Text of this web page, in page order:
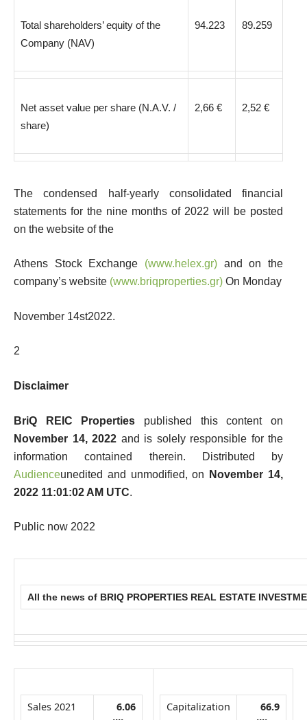
Total shareholders’ equity of the
Company (NAV)
94.223 89.259
Net asset value per share (Ν.Α.V. /
share)
2,66 € 2,52 €
The condensed half-yearly consolidated financial
statements for the nine months of 2022 will be posted
on the website of the
Athens Stock Exchange (www.helex.gr) and on the
company’s website (www.briqproperties.gr) On Monday
November 14st2022.
2
Disclaimer
BriQ REIC Properties published this content on
November 14, 2022 and is solely responsible for the
information contained therein. Distributed by
Audienceunedited and unmodified, on
November 14,
2022 11:01:02 AM UTC.
Public now 2022
All the news of BRIQ PROPERTIES REAL ESTATE
Sales 2021
6.06
Capitalization
66.9